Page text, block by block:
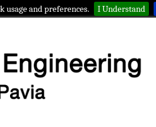
usage and preferences. I Understand